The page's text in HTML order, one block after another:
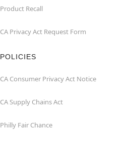
Product Recall
CA Privacy Act Request Form
POLICIES
CA Consumer Privacy Act Notice
CA Supply Chains Act
Philly Fair Chance